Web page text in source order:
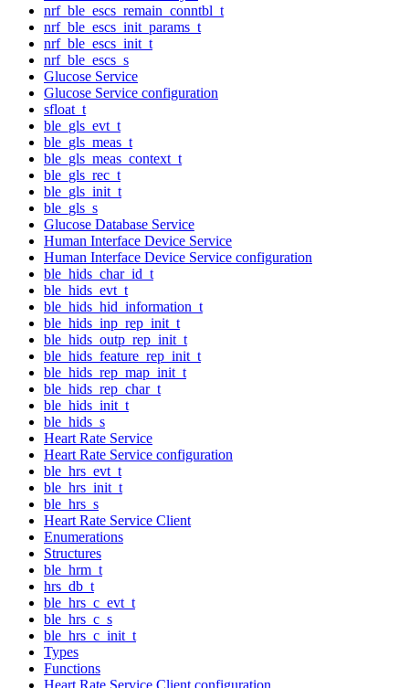
nrf_ble_escs_remain_conntbl_t
nrf_ble_escs_init_params_t
nrf_ble_escs_init_t
nrf_ble_escs_s
Glucose Service
Glucose Service configuration
sfloat_t
ble_gls_evt_t
ble_gls_meas_t
ble_gls_meas_context_t
ble_gls_rec_t
ble_gls_init_t
ble_gls_s
Glucose Database Service
Human Interface Device Service
Human Interface Device Service configuration
ble_hids_char_id_t
ble_hids_evt_t
ble_hids_hid_information_t
ble_hids_inp_rep_init_t
ble_hids_outp_rep_init_t
ble_hids_feature_rep_init_t
ble_hids_rep_map_init_t
ble_hids_rep_char_t
ble_hids_init_t
ble_hids_s
Heart Rate Service
Heart Rate Service configuration
ble_hrs_evt_t
ble_hrs_init_t
ble_hrs_s
Heart Rate Service Client
Enumerations
Structures
ble_hrm_t
hrs_db_t
ble_hrs_c_evt_t
ble_hrs_c_s
ble_hrs_c_init_t
Types
Functions
Heart Rate Service Client configuration